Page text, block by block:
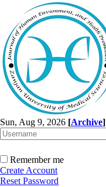
Sun, Aug 9, 2026 [Archive]
Remember me
Create Account
Reset Password